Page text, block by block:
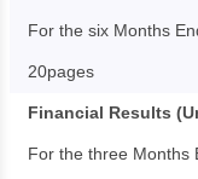
For the six Months
20pages
Financial Results
For the three Months